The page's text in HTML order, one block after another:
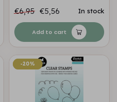
€6,95 €5,56 In stock
Add to cart
-20%
-20%